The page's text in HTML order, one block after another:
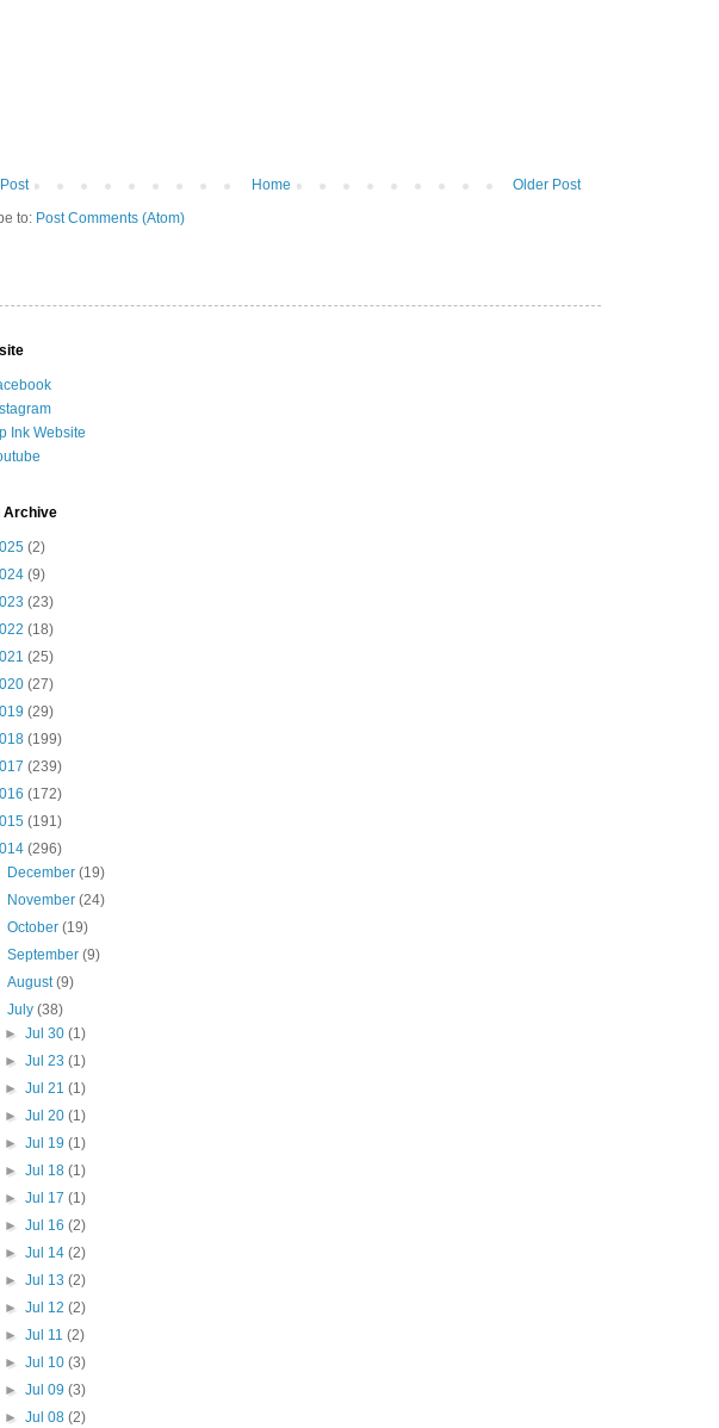
Older Post
Home
to: Post Comments (Atom)
Ink Website
Archive
(2)
(9)
(23)
(18)
(25)
(27)
(29)
(199)
(239)
(172)
(191)
(296)
December(19)
November(24)
October(19)
September(9)
August(9)
July(38)
► Jul 30 (1)
► Jul 23 (1)
► Jul 21 (1)
► Jul 20 (1)
► Jul 19 (1)
► Jul 18 (1)
► Jul 17 (1)
► Jul 16 (2)
► Jul 14 (2)
► Jul 13 (2)
► Jul 12 (2)
► Jul 11 (2)
► Jul 10 (3)
► Jul 09 (3)
► Jul 08 (2)